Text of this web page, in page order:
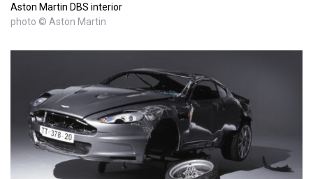
Aston Martin DBS interior
photo © Aston Martin